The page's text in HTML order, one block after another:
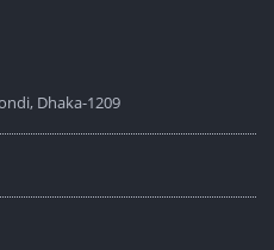
Dhaka-1209